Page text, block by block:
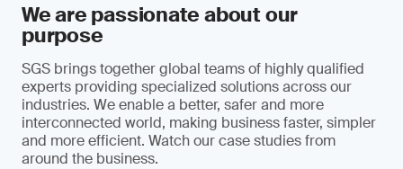
We are passionate about our
purpose
SGS brings together global teams of highly qualified
experts providing specialized solutions across our
industries. We enable a better, safer and more
interconnected world, making business faster, simpler
and more efficient. Watch our case studies from
around the business.